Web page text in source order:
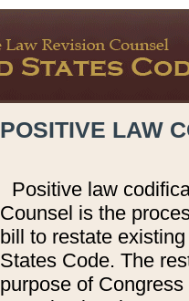
POSITIVE LAW
Positive law
Counsel is the
bill to restate
States Code. The
purpose of